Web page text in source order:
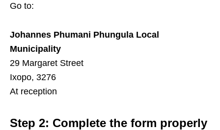
Go to:
Johannes Phumani Phungula Local
Municipality
29 Margaret Street
Ixopo, 3276
At reception
Step 2: Complete the form properly